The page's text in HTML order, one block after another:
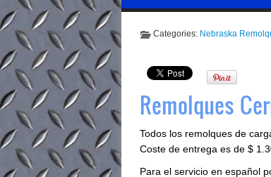
Categories: Nebraska
Remolques
Todos los remolques de
Coste de entrega es de $
Para el servicio en español